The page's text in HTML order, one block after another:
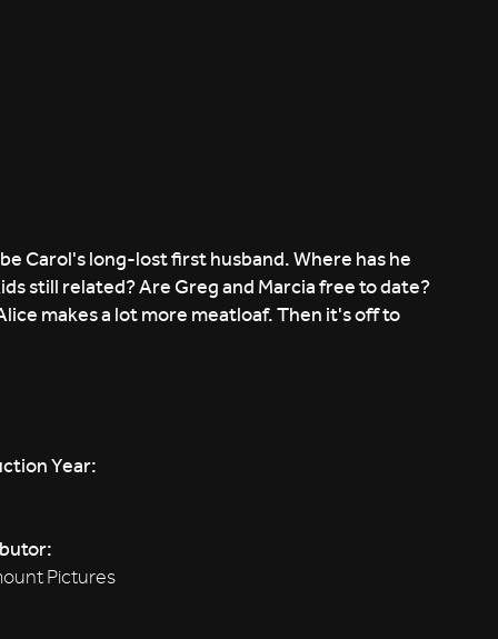
Carol's long-lost first husband. Where has he
still related? Are Greg and Marcia free to date?
makes a lot more meatloaf. Then it's off to
Year:
Pictures